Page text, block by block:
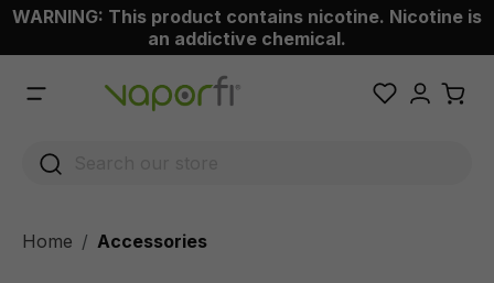
content
WARNING: This product contains nicotine. Nicotine is
an addictive chemical.
Home Accessories